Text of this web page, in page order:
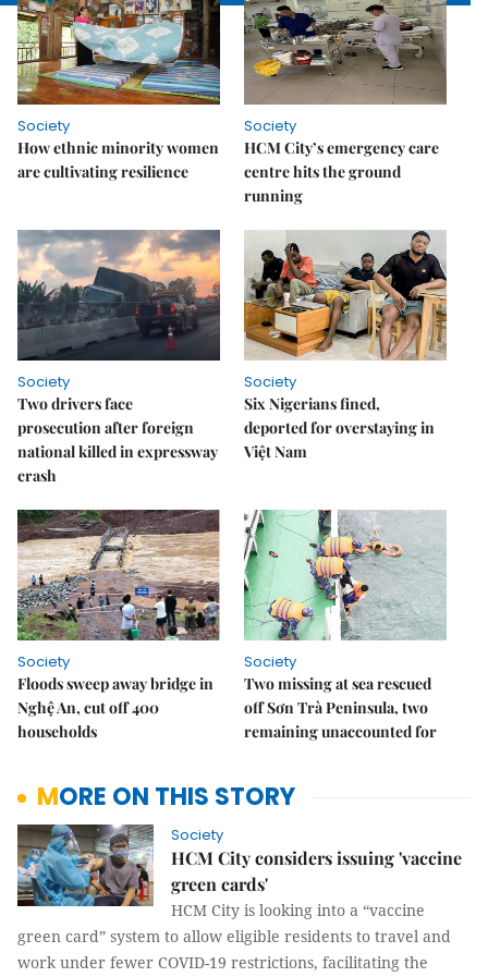
Society
How ethnic minority women
are cultivating resilience
Society
HCM City’s emergency care
centre hits the ground
running
Society
Two drivers face
prosecution after foreign
national killed in expressway
crash
Society
Six Nigerians fined,
deported for overstaying in
Việt Nam
Society
Floods sweep away bridge in
Nghệ An, cut off 400
households
Society
Two missing at sea rescued
off Sơn Trà Peninsula, two
remaining unaccounted for
MORE ON THIS STORY
Society
HCM City considers issuing 'vaccine
green cards'
HCM City is looking into a “vaccine
green card” system to allow eligible residents to travel and
work under fewer COVID-19 restrictions, facilitating the